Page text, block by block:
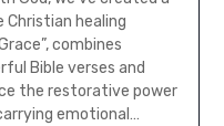
healing
combines
Bible verses and
the restorative power
emotional…